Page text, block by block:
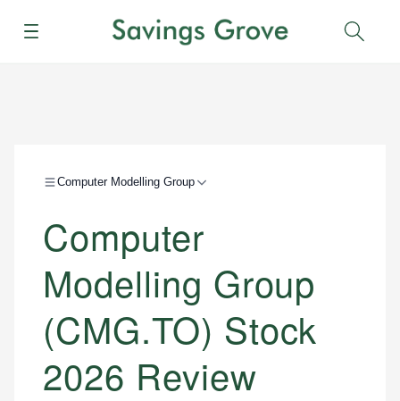
Menu
Computer Modelling Group
Computer
Modelling Group
(CMG.TO) Stock
2026 Review